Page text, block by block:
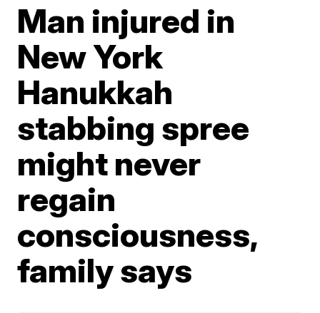
Man injured in
New York
Hanukkah
stabbing spree
might never
regain
consciousness,
family says